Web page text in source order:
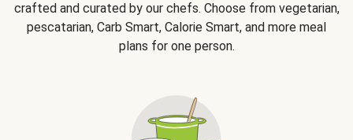
crafted and curated by our chefs. Choose from vegetarian,
pescatarian, Carb Smart, Calorie Smart, and more meal
plans for one person.